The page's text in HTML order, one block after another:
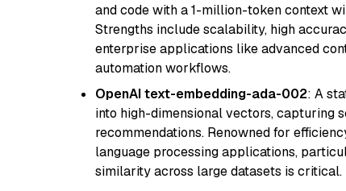
and code with a 1-million-token context
Strengths include scalability, high
enterprise applications like advanced
automation workflows.
OpenAI text-embedding-ada-002: A
into high-dimensional vectors, capturing
recommendations. Renowned for
language processing applications,
similarity across large datasets is critical.